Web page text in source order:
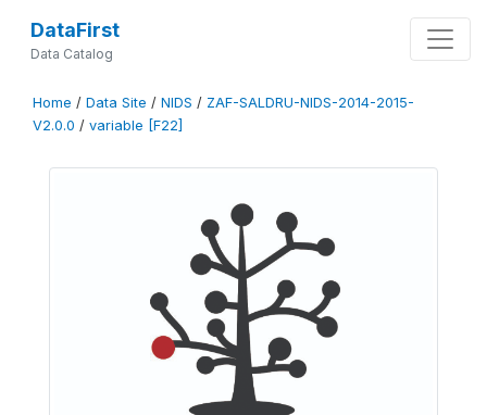
DataFirst
Data Catalog
Home / Data Site / NIDS / ZAF-SALDRU-NIDS-2014-2015-
V2.0.0 / variable [F22]